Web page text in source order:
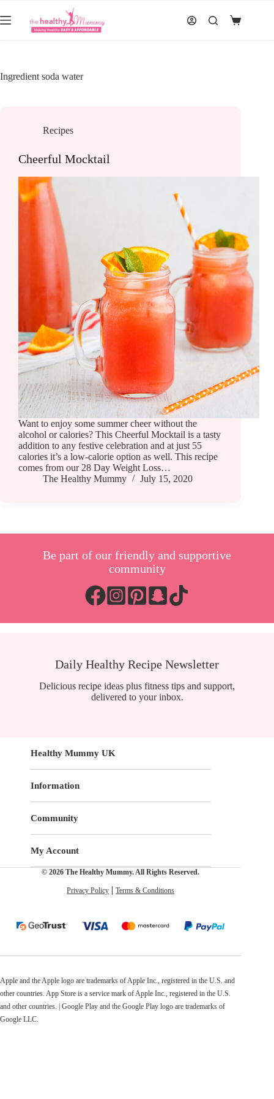
to
content
Shopping
Ingredient soda water
Recipes
Cheerful Mocktail
Want to enjoy some summer cheer without the
alcohol or calories? This Cheerful Mocktail is a tasty
addition to any festive celebration and at just 55
calories it’s a low-calorie option as well. This recipe
comes from our 28 Day Weight Loss…
The Healthy Mummy
July 15, 2020
Be part of our friendly and supportive
community
Daily Healthy Recipe Newsletter
Delicious recipe ideas plus fitness tips and support,
delivered to your inbox.
Healthy Mummy UK
Information
Community
My Account
© 2026 The Healthy Mummy. All Rights Reserved.
Privacy Policy Terms & Conditions
Apple and the Apple logo are trademarks of Apple Inc., registered in the U.S. and
other countries. App Store is a service mark of Apple Inc., registered in the U.S.
and other countries. | Google Play and the Google Play logo are trademarks of
Google LLC.